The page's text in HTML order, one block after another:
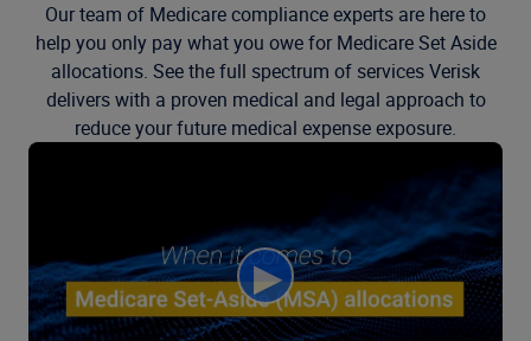
Our team of Medicare compliance experts are here to
help you only pay what you owe for Medicare Set Aside
allocations. See the full spectrum of services Verisk
delivers with a proven medical and legal approach to
reduce your future medical expense exposure.